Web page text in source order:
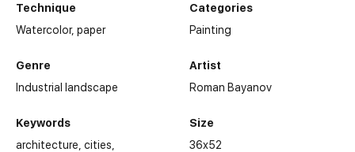
Technique
Watercolor,paper
Genre
Industrial landscape
Keywords
architecture cities
Categories
Painting
Artist
Roman Bayanov
Size
36x52